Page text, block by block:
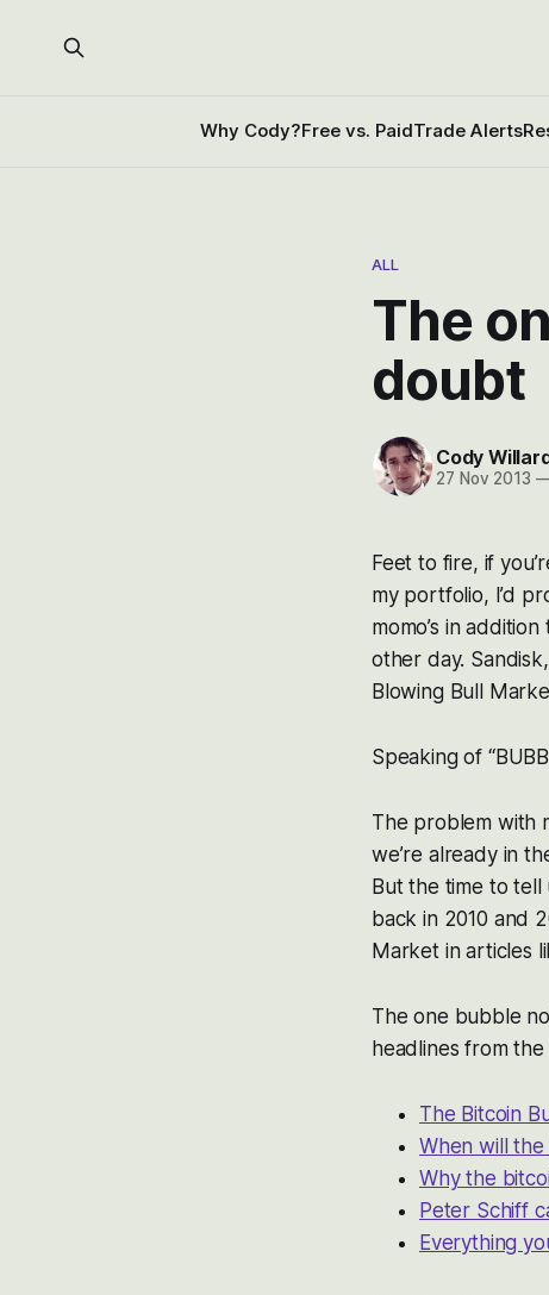
Why Cody?Free vs. PaidTrade Alerts
ALL
The
doubt
Cody
27 Nov 2013
Feet to fire, if
my portfolio, I’d
momo’s in
other day.
Blowing Bull
Speaking of
The problem with
we’re already in
But the time to tell
back in 2010 and
Market in articles
The one bubble
headlines from
The Bitcoin
When will
Why the
Peter Schiff
Everything